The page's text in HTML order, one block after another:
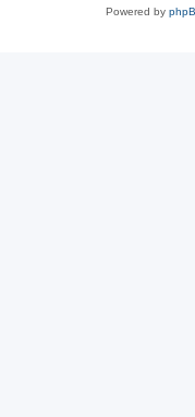
Powered by